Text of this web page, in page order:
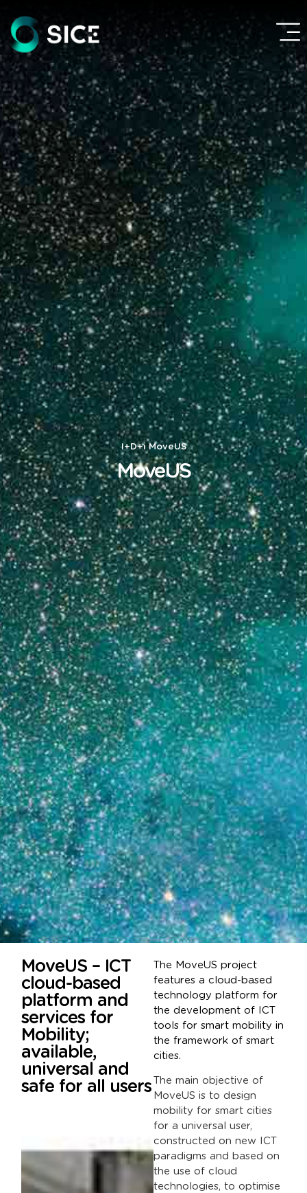
I+D+i MoveUS
MoveUS
MoveUS – ICT
cloud-based
platform and
services for
Mobility;
available,
universal and
safe for all users
The MoveUS project
features a cloud-based
technology platform for
the development of ICT
tools for smart mobility in
the framework of smart
cities.
The main objective of
MoveUS is to design
mobility for smart cities
for a universal user,
constructed on new ICT
paradigms and based on
the use of cloud
technologies, to optimise